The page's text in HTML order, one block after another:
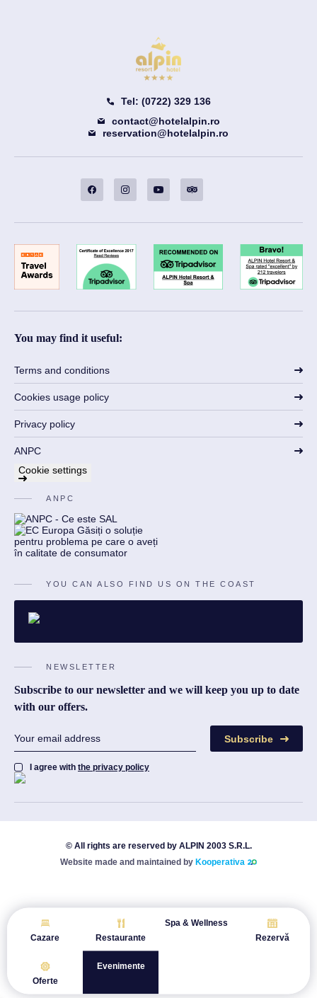
Tel: (0722) 329 136
contact@hotelalpin.ro
reservation@hotelalpin.ro
You may find it useful:
Terms and conditions
Cookies usage policy
Privacy policy
ANPC
Cookie settings
ANPC
YOU CAN ALSO FIND US ON THE COAST
NEWSLETTER
Subscribe to our newsletter and we will keep you up to date
with our offers.
Subscribe
I agree with the privacy policy
© All rights are reserved by ALPIN 2003 S.R.L.
Website made and maintained by Kooperativa
Cazare Restaurante
Spa & Wellness
Rezervă
Oferte
Evenimente